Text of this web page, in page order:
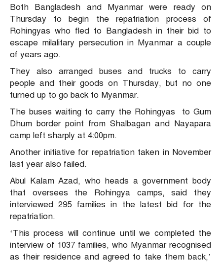
Both Bangladesh and Myanmar were ready on
Thursday to begin the repatriation process of
Rohingyas who fled to Bangladesh in their bid to
escape milalitary persecution in Myanmar a couple
of years ago.
They also arranged buses and trucks to carry
people and their goods on Thursday, but no one
turned up to go back to Myanmar.
The buses waiting to carry the Rohingyas to Gum
Dhum border point from Shalbagan and Nayapara
camp left sharply at 4:00pm.
Another initiative for repatriation taken in November
last year also failed.
Abul Kalam Azad, who heads a government body
that oversees the Rohingya camps, said they
interviewed 295 families in the latest bid for the
repatriation.
‘This process will continue until we completed the
interview of 1037 families, who Myanmar recognised
as their residence and agreed to take them back,’